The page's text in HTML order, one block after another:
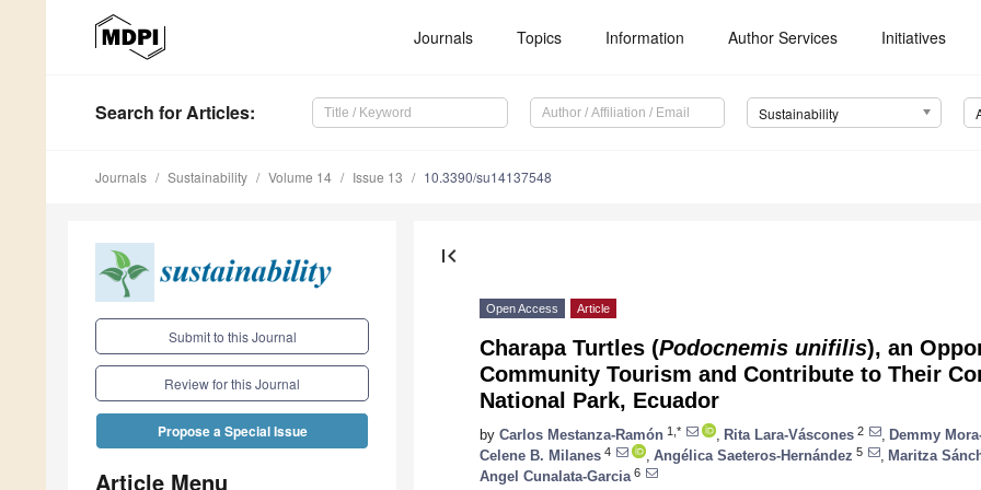
Journals Topics Information Author Services Initiatives
Search for Articles: Sustainability
Journals Sustainability Volume 14 Issue 13 10.3390/su14137548
Submit to this Journal
Review for this Journal
Propose a Special Issue
Article Menu
first_page
Open Access Article
Charapa Turtles (Podocnemis unifilis), an
Community Tourism and Contribute to Their
National Park, Ecuador
by Carlos Mestanza-Ramón 1,* Rita Lara-Váscones 2 Demmy
Celene B. Milanes 4 Angélica Saeteros-Hernández 5 Maritza
Angel Cunalata-Garcia 6